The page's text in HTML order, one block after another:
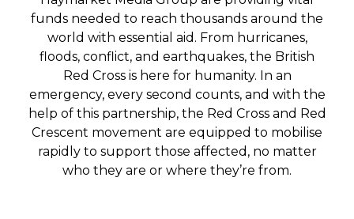
funds needed to reach thousands around the
world with essential aid. From hurricanes,
floods, conflict, and earthquakes, the British
Red Cross is here for humanity. In an
emergency, every second counts, and with the
help of this partnership, the Red Cross and Red
Crescent movement are equipped to mobilise
rapidly to support those affected, no matter
who they are or where they’re from.